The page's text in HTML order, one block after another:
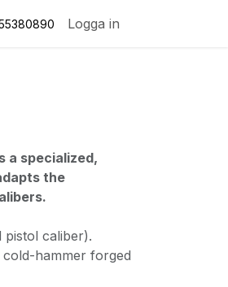
Logga in
a specialized,
the
pistol caliber).
hammer forged